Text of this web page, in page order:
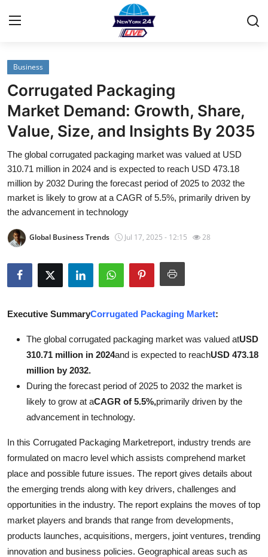
Home
Contact
Privacy Policy
About
News Network
Advertise with US
Top 10
How To
Support Number
Tech
Crypto
Education
Business
Finance
Business
Corrugated Packaging
Market Demand: Growth, Share,
Value, Size, and Insights By 2035
The global corrugated packaging market was valued at USD
310.71 million in 2024 and is expected to reach USD 473.18
million by 2032 During the forecast period of 2025 to 2032 the
market is likely to grow at a CAGR of 5.5%, primarily driven by
the advancement in technology
Global Business Trends Jul 17, 2025 - 12:15 28
Executive SummaryCorrugated Packaging Market:
The global corrugated packaging market was valued atUSD
310.71 million in 2024and is expected to reachUSD 473.18
million by 2032.
During the forecast period of 2025 to 2032 the market is
likely to grow at aCAGR of 5.5%,primarily driven by the
advancement in technology.
In this Corrugated Packaging Marketreport, industry trends are
formulated on macro level which assists comprehend market
place and possible future issues. The report gives details about
the emerging trends along with key drivers, challenges and
opportunities in the industry. The report explains the moves of top
market players and brands that range from developments,
products launches, acquisitions, mergers, joint ventures, trending
innovation and business policies. Geographical areas such as